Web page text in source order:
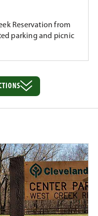
Reservation from
parking and picnic